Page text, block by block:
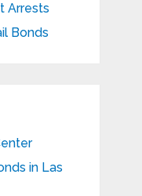
Arrests
Bonds
in Las